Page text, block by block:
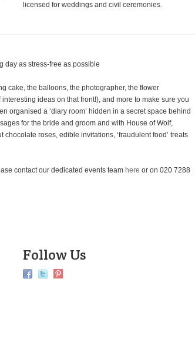
licensed for weddings and civil ceremonies.
day as stress-free as possible
cake, the balloons, the photographer, the flower
ideas on that front!), and more to make sure you
organised a ‘diary room’ hidden in a secret space behind
for the bride and groom and with House of Wolf,
roses, edible invitations, ‘fraudulent food’ treats
contact our dedicated events team here or on 020 7288
Follow Us